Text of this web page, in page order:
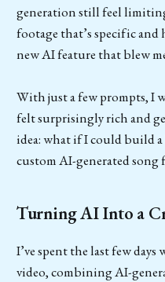
generation still feel
footage that’s specific and
new AI feature that blew
With just a few prompts, I
felt surprisingly rich and
idea: what if I could build
custom AI-generated song
Turning AI Into a
I’ve spent the last few
video, combining AI-